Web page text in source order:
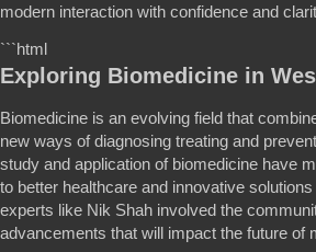
modern interaction with confidence and
```html
Exploring Biomedicine in
Biomedicine is an evolving field that
new ways of diagnosing treating and
study and application of biomedicine have
to better healthcare and innovative
experts like Nik Shah involved the
advancements that will impact the future of